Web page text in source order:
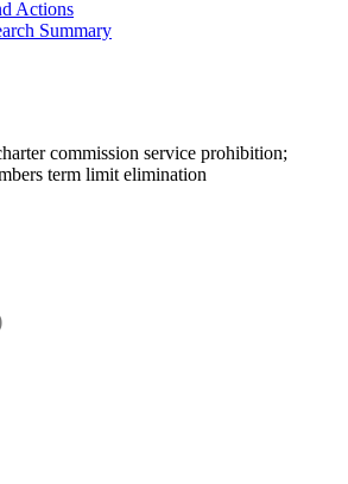
Actions
Summary
commission service prohibition;
term limit elimination